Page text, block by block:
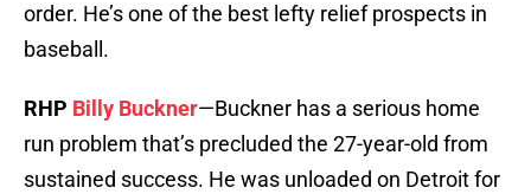
order. He’s one of the best lefty relief prospects in
baseball.
RHP Billy Buckner—Buckner has a serious home
run problem that’s precluded the 27-year-old from
sustained success. He was unloaded on Detroit for